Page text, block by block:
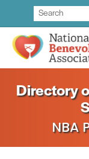
Directory
NBA